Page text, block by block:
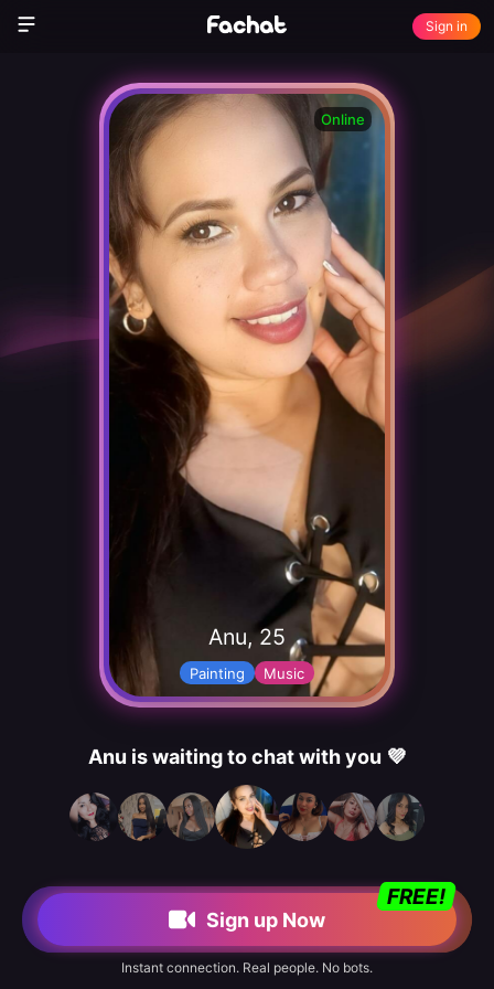
Sign in
Anu, 25
Painting Music
Online
Anu is waiting to chat with you 💜
Sign up Now
FREE!
Instant connection. Real people. No bots.